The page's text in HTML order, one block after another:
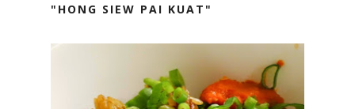
"HONG SIEW PAI KUAT"